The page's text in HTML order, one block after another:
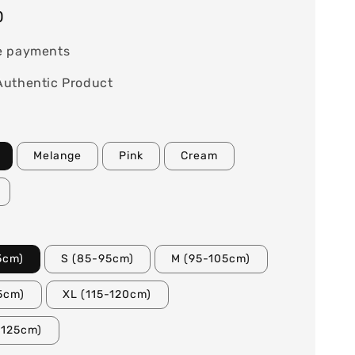
payments
Product
Melange Pink Cream
S (85-95cm) M (95-105cm)
XL (115-120cm)